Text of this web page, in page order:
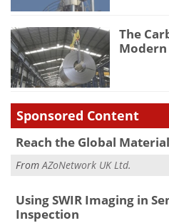
The
Sponsored Content
Reach the Global
From AZoNetwork UK Ltd.
Using SWIR Imaging in
Inspection